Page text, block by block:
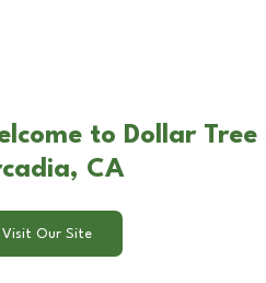
to Dollar
CA
Visit Our Site